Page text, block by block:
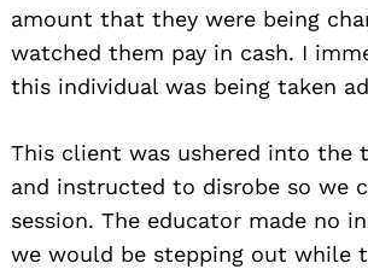
amount that they were being
watched them pay in cash. I
this individual was being taken
This client was ushered into the
and instructed to disrobe so we
session. The educator made no
we would be stepping out while